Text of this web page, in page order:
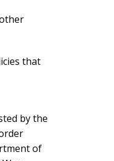
that
by the
of